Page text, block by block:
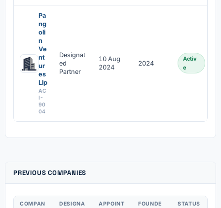
Pa
ng
oli
n
Ve
nt
ur
es
Llp
AC
I-
90
04
Designat
ed
Partner
10 Aug
2024
2024
Activ
e
PREVIOUS COMPANIES
COMPAN
DESIGNA
APPOINT
FOUNDE
STATUS